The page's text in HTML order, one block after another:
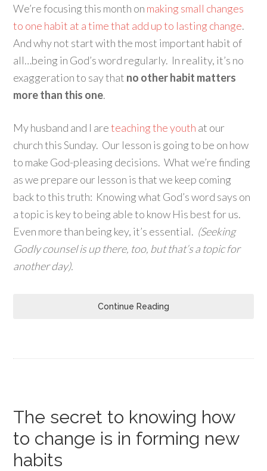
We’re focusing this month on making small changes
to one habit at a time that add up to lasting change.
And why not start with the most important habit of
all…being in God’s word regularly. In reality, it’s no
exaggeration to say that no other habit matters
more than this one.
My husband and I areteaching the youth at our
church this Sunday. Our lesson is going to be on how
to make God-pleasing decisions. What we’re finding
as we prepare our lesson is that we keep coming
back to this truth: Knowing what God’s word says on
a topic is key to being able to know His best for us.
Even more than being key, it’s essential. (Seeking
Godly counsel is up there, too, but that’s a topic for
another day).
Continue Reading
The secret to knowing how
to change is in forming new
habits